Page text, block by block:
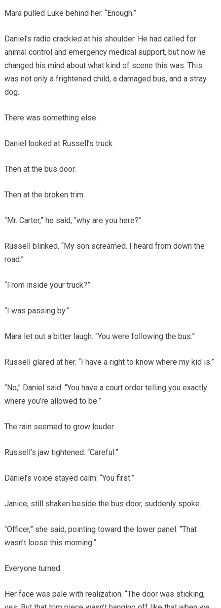
Mara pulled Luke behind her. “Enough.”
Daniel’s radio crackled at his shoulder. He had called for
animal control and emergency medical support, but now he
changed his mind about what kind of scene this was. This
was not only a frightened child, a damaged bus, and a stray
dog.
There was something else.
Daniel looked at Russell’s truck.
Then at the bus door.
Then at the broken trim.
“Mr. Carter,” he said, “why are you here?”
Russell blinked. “My son screamed. I heard from down the
road.”
“From inside your truck?”
“I was passing by.”
Mara let out a bitter laugh. “You were following the bus.”
Russell glared at her. “I have a right to know where my kid is.”
“No,” Daniel said. “You have a court order telling you exactly
where you’re allowed to be.”
The rain seemed to grow louder.
Russell’s jaw tightened. “Careful.”
Daniel’s voice stayed calm. “You first.”
Janice, still shaken beside the bus door, suddenly spoke.
“Officer,” she said, pointing toward the lower panel. “That
wasn’t loose this morning.”
Everyone turned.
Her face was pale with realization. “The door was sticking,